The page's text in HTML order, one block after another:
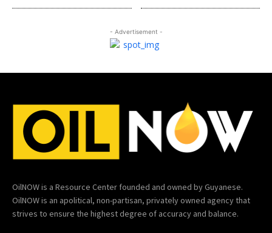
- Advertisement -
OilNOW is a Resource Center founded and owned by Guyanese.
OilNOW is an apolitical, non-partisan, privately owned agency that
strives to ensure the highest degree of accuracy and balance.